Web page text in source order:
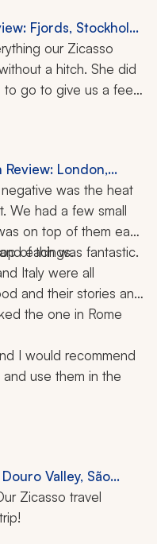
Fjords, Stockholm,
our Zicasso
a hitch. She did
to go to give us a feel
week she had to do it
amiable. All the
and arrived at our
Review: London,
was the heat
We had a few small
on top of them each
of things.
each was fantastic.
Italy were all
and their stories and
the one in Rome
I would recommend
use them in the
Valley, São
Zicasso travel